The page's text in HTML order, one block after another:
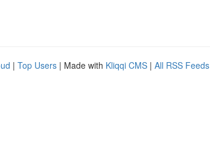
| Top Users | Made with Kliqqi CMS | All RSS Feeds